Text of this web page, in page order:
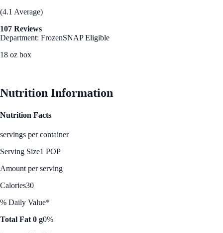
(4.1 Average)
107 Reviews
Department: FrozenSNAP Eligible
18 oz box
Nutrition Information
Nutrition Facts
servings per container
Serving Size1 POP
Amount per serving
Calories30
% Daily Value*
Total Fat 0 g0%